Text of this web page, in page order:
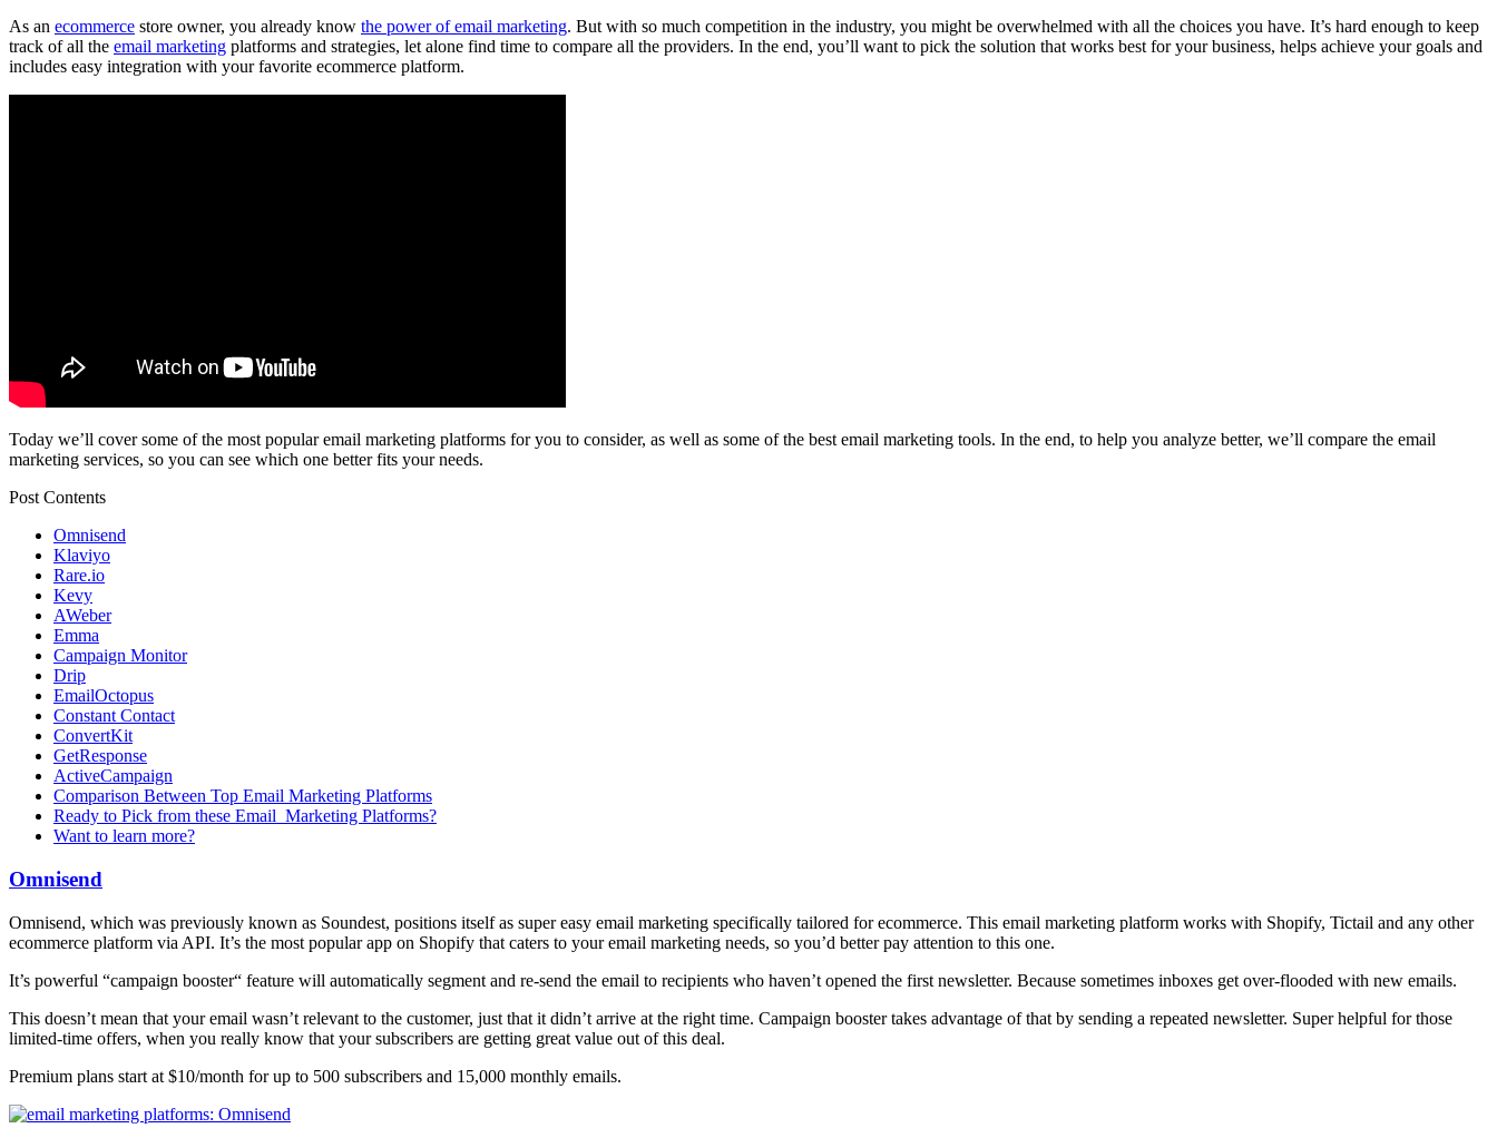
As an ecommerce store owner, you already know the power of email marketing. But with so much competition in the industry, you might be overwhelmed with all the choices you have. It’s hard enough to keep
track of all the email marketing platforms and strategies, let alone find time to compare all the providers. In the end, you’ll want to pick the solution that works best for your business, helps achieve your goals and
includes easy integration with your favorite ecommerce platform.
Today we’ll cover some of the most popular email marketing platforms for you to consider, as well as some of the best email marketing tools. In the end, to help you analyze better, we’ll compare the email
marketing services, so you can see which one better fits your needs.
Post Contents
Omnisend
Klaviyo
Rare.io
Kevy
AWeber
Emma
Campaign Monitor
Drip
EmailOctopus
Constant Contact
ConvertKit
GetResponse
ActiveCampaign
Comparison Between Top Email Marketing Platforms
Ready to Pick from these Email Marketing Platforms?
Want to learn more?
Omnisend
Omnisend, which was previously known as Soundest, positions itself as super easy email marketing specifically tailored for ecommerce. This email marketing platform works with Shopify, Tictail and any other
ecommerce platform via API. It’s the most popular app on Shopify that caters to your email marketing needs, so you’d better pay attention to this one.
It’s powerful “campaign booster“ feature will automatically segment and re-send the email to recipients who haven’t opened the first newsletter. Because sometimes inboxes get over-flooded with new emails.
This doesn’t mean that your email wasn’t relevant to the customer, just that it didn’t arrive at the right time. Campaign booster takes advantage of that by sending a repeated newsletter. Super helpful for those
limited-time offers, when you really know that your subscribers are getting great value out of this deal.
Premium plans start at $10/month for up to 500 subscribers and 15,000 monthly emails.